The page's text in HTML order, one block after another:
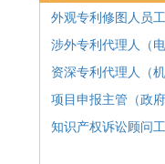
外观专利修图人员
涉外专利代理人（
资深专利代理人（
项目申报主管（政
知识产权诉讼顾问